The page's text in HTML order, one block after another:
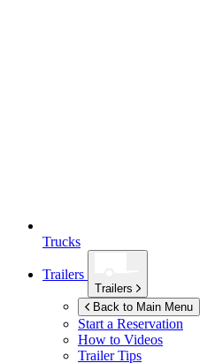
Trucks
Trailers
Trailers
Back to Main Menu
Start a Reservation
How to Videos
Trailer Tips